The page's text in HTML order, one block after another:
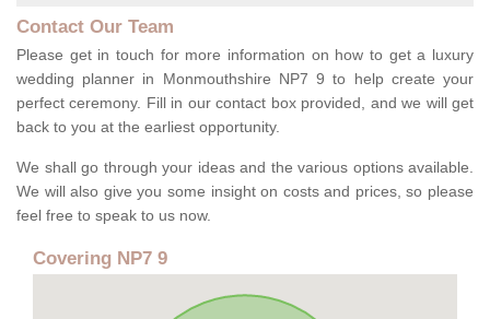
Contact Our Team
Please get in touch for more information on how to get a luxury
wedding planner in Monmouthshire NP7 9 to help create your
perfect ceremony. Fill in our contact box provided, and we will get
back to you at the earliest opportunity.
We shall go through your ideas and the various options available.
We will also give you some insight on costs and prices, so please
feel free to speak to us now.
Covering NP7 9